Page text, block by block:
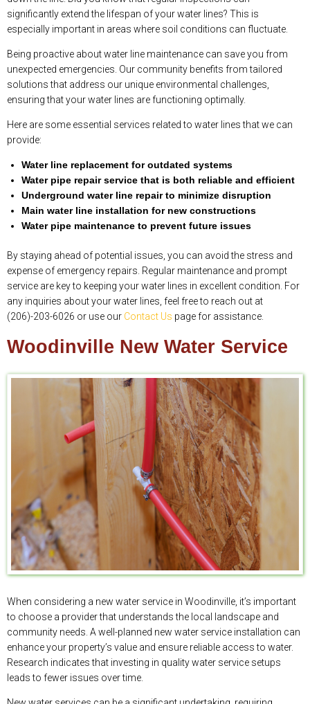
significantly extend the lifespan of your water lines? This is
especially important in areas where soil conditions can fluctuate.
Being proactive about water line maintenance can save you from
unexpected emergencies. Our community benefits from tailored
solutions that address our unique environmental challenges,
ensuring that your water lines are functioning optimally.
Here are some essential services related to water lines that we can
provide:
Water line replacement for outdated systems
Water pipe repair service that is both reliable and efficient
Underground water line repair to minimize disruption
Main water line installation for new constructions
Water pipe maintenance to prevent future issues
By staying ahead of potential issues, you can avoid the stress and
expense of emergency repairs. Regular maintenance and prompt
service are key to keeping your water lines in excellent condition. For
any inquiries about your water lines, feel free to reach out at
(206)-203-6026 or use our Contact Us page for assistance.
Woodinville New Water Service
When considering a new water service in Woodinville, it’s important
to choose a provider that understands the local landscape and
community needs. A well-planned new water service installation can
enhance your property’s value and ensure reliable access to water.
Research indicates that investing in quality water service setups
leads to fewer issues over time.